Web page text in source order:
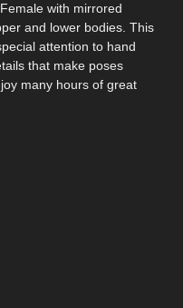
with mirrored
and lower bodies. This
attention to hand
that make poses
many hours of great